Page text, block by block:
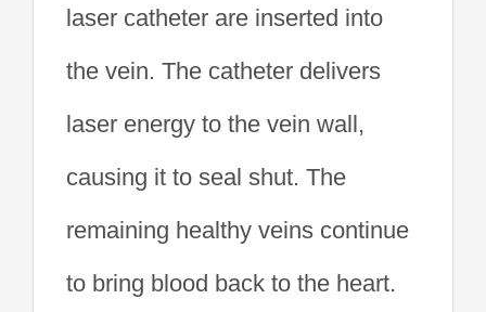
laser catheter are inserted into
the vein. The catheter delivers
laser energy to the vein wall,
causing it to seal shut. The
remaining healthy veins continue
to bring blood back to the heart.